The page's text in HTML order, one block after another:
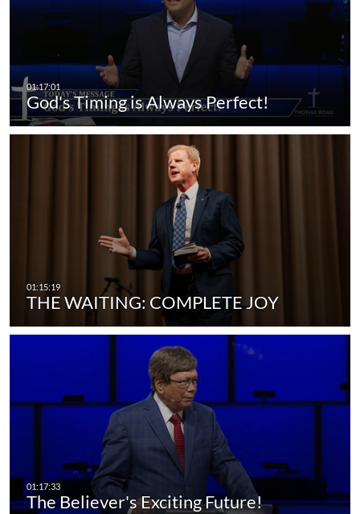
God's Timing is Always Perfect!
THE WAITING: COMPLETE JOY
The Believer's Exciting Future!